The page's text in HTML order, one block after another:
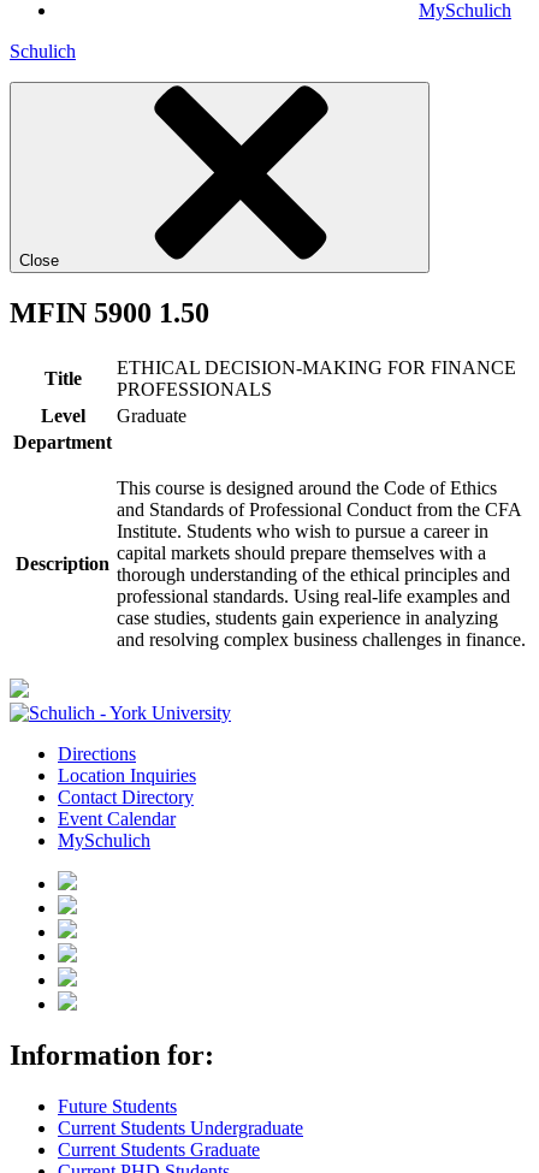
MySchulich
Schulich
Close
MFIN 5900 1.50
Title
ETHICAL DECISION-MAKING FOR FINANCE
PROFESSIONALS
Level
Graduate
Department
Description
This course is designed around the Code of Ethics
and Standards of Professional Conduct from the CFA
Institute. Students who wish to pursue a career in
capital markets should prepare themselves with a
thorough understanding of the ethical principles and
professional standards. Using real-life examples and
case studies, students gain experience in analyzing
and resolving complex business challenges in finance.
Directions
Location Inquiries
Contact Directory
Event Calendar
MySchulich
Information for:
Future Students
Current Students Undergraduate
Current Students Graduate